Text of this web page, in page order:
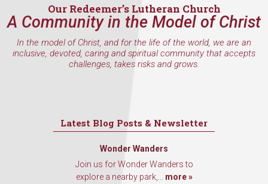
Our Redeemer’s Lutheran Church
A Community in the Model of Christ
In the model of Christ, and for the life of the world, we are an
inclusive, devoted, caring and spiritual community that accepts
challenges, takes risks and grows.
Latest Blog Posts & Newsletter
Wonder Wanders
Join us for Wonder Wanders to
explore a nearby park,... more »
By submitting this form, you are consenting to receive marketing emails
from: Our Redeemer's Lutheran Church, 2400 NW 85th Street, Seattle,
WA, 98117, US, http://www.ourredeemers.net. You can revoke your
consent to receive emails at any time by using the SafeUnsubscribe® link,
found at the bottom of every email.Emails are serviced by Constant